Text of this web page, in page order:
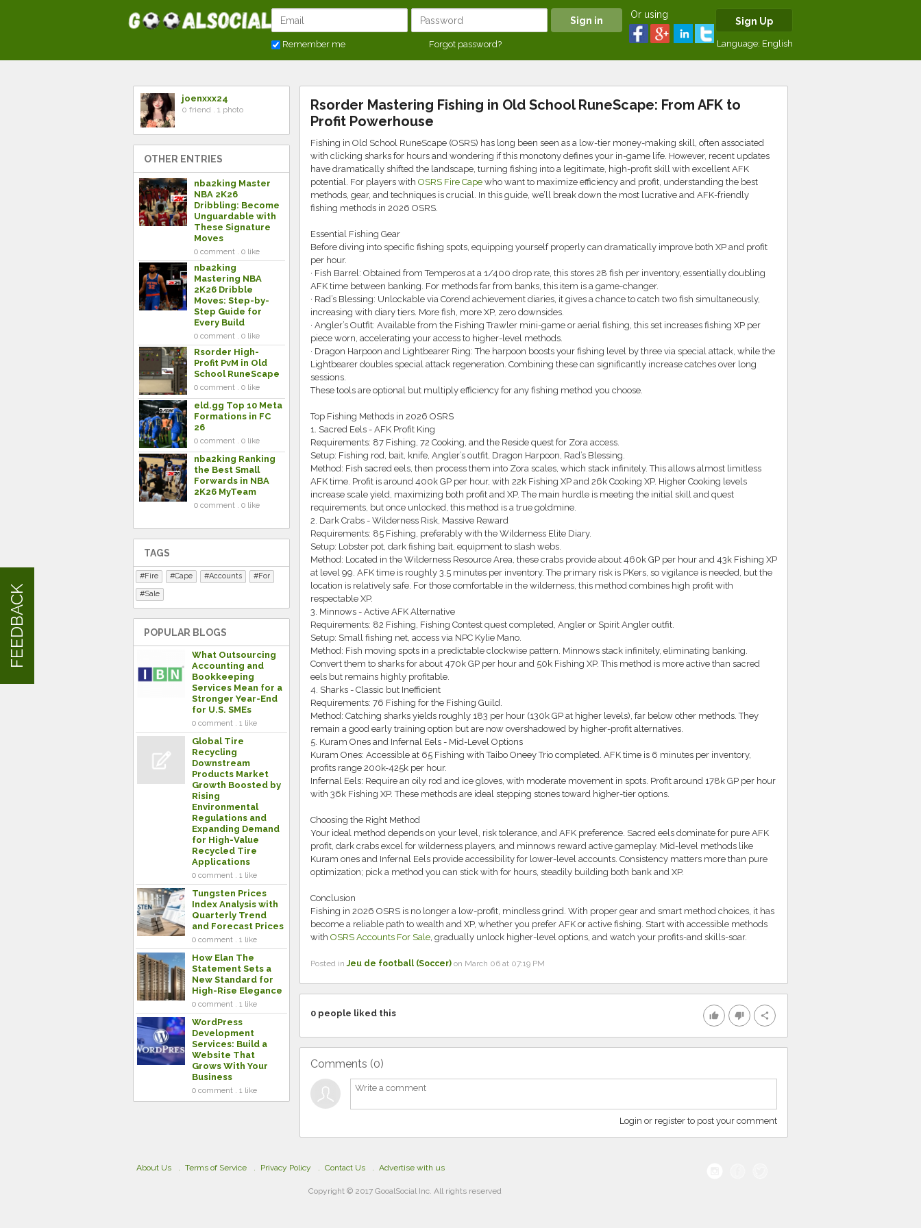
Remember me Forgot password?
Or using
Sign Up
Language: English
joenxxx24
0 friend . 1 photo
OTHER ENTRIES
nba2king Master
NBA 2K26
Dribbling: Become
Unguardable with
These Signature
Moves
0 comment . 0 like
nba2king
Mastering NBA
2K26 Dribble
Moves: Step-by-
Step Guide for
Every Build
0 comment . 0 like
Rsorder High-
Profit PvM in Old
School RuneScape
0 comment . 0 like
eld.gg Top 10 Meta
Formations in FC
26
0 comment . 0 like
nba2king Ranking
the Best Small
Forwards in NBA
2K26 MyTeam
0 comment . 0 like
TAGS
Fire Cape Accounts
For
Sale
POPULAR BLOGS
What Outsourcing
Accounting and
Bookkeeping
Services Mean for a
Stronger Year-End
for U.S. SMEs
0 comment . 1 like
Global Tire
Recycling
Downstream
Products Market
Growth Boosted by
Rising
Environmental
Regulations and
Expanding Demand
for High-Value
Recycled Tire
Applications
0 comment . 1 like
Tungsten Prices
Index Analysis with
Quarterly Trend
and Forecast Prices
0 comment . 1 like
How Elan The
Statement Sets a
New Standard for
High-Rise Elegance
0 comment . 1 like
WordPress
Development
Services: Build a
Website That
Grows With Your
Business
0 comment . 1 like
Rsorder Mastering Fishing in Old School RuneScape: From AFK to
Profit Powerhouse
Fishing in Old School RuneScape (OSRS) has long been seen as a low-tier money-making skill, often associated
with clicking sharks for hours and wondering if this monotony defines your in-game life. However, recent updates
have dramatically shifted the landscape, turning fishing into a legitimate, high-profit skill with excellent AFK
potential. For players with OSRS Fire Capewho want to maximize efficiency and profit, understanding the best
methods, gear, and techniques is crucial. In this guide, we’ll break down the most lucrative and AFK-friendly
fishing methods in 2026 OSRS.
Essential Fishing Gear
Before diving into specific fishing spots, equipping yourself properly can dramatically improve both XP and profit
per hour.
· Fish Barrel: Obtained from Temperos at a 1/400 drop rate, this stores 28 fish per inventory, essentially doubling
AFK time between banking. For methods far from banks, this item is a game-changer.
· Rad’s Blessing: Unlockable via Corend achievement diaries, it gives a chance to catch two fish simultaneously,
increasing with diary tiers. More fish, more XP, zero downsides.
· Angler’s Outfit: Available from the Fishing Trawler mini-game or aerial fishing, this set increases fishing XP per
piece worn, accelerating your access to higher-level methods.
· Dragon Harpoon and Lightbearer Ring: The harpoon boosts your fishing level by three via special attack, while the
Lightbearer doubles special attack regeneration. Combining these can significantly increase catches over long
sessions.
These tools are optional but multiply efficiency for any fishing method you choose.
Top Fishing Methods in 2026 OSRS
1. Sacred Eels - AFK Profit King
Requirements: 87 Fishing, 72 Cooking, and the Reside quest for Zora access.
Setup: Fishing rod, bait, knife, Angler’s outfit, Dragon Harpoon, Rad’s Blessing.
Method: Fish sacred eels, then process them into Zora scales, which stack infinitely. This allows almost limitless
AFK time. Profit is around 400k GP per hour, with 22k Fishing XP and 26k Cooking XP. Higher Cooking levels
increase scale yield, maximizing both profit and XP. The main hurdle is meeting the initial skill and quest
requirements, but once unlocked, this method is a true goldmine.
2. Dark Crabs - Wilderness Risk, Massive Reward
Requirements: 85 Fishing, preferably with the Wilderness Elite Diary.
Setup: Lobster pot, dark fishing bait, equipment to slash webs.
Method: Located in the Wilderness Resource Area, these crabs provide about 460k GP per hour and 43k Fishing XP
at level 99. AFK time is roughly 3.5 minutes per inventory. The primary risk is PKers, so vigilance is needed, but the
location is relatively safe. For those comfortable in the wilderness, this method combines high profit with
respectable XP.
3. Minnows - Active AFK Alternative
Requirements: 82 Fishing, Fishing Contest quest completed, Angler or Spirit Angler outfit.
Setup: Small fishing net, access via NPC Kylie Mano.
Method: Fish moving spots in a predictable clockwise pattern. Minnows stack infinitely, eliminating banking.
Convert them to sharks for about 470k GP per hour and 50k Fishing XP. This method is more active than sacred
eels but remains highly profitable.
4. Sharks - Classic but Inefficient
Requirements: 76 Fishing for the Fishing Guild.
Method: Catching sharks yields roughly 183 per hour (130k GP at higher levels), far below other methods. They
remain a good early training option but are now overshadowed by higher-profit alternatives.
5. Kuram Ones and Infernal Eels - Mid-Level Options
Kuram Ones: Accessible at 65 Fishing with Taibo Oneey Trio completed. AFK time is 6 minutes per inventory,
profits range 200k-425k per hour.
Infernal Eels: Require an oily rod and ice gloves, with moderate movement in spots. Profit around 178k GP per hour
with 36k Fishing XP. These methods are ideal stepping stones toward higher-tier options.
Choosing the Right Method
Your ideal method depends on your level, risk tolerance, and AFK preference. Sacred eels dominate for pure AFK
profit, dark crabs excel for wilderness players, and minnows reward active gameplay. Mid-level methods like
Kuram ones and Infernal Eels provide accessibility for lower-level accounts. Consistency matters more than pure
optimization; pick a method you can stick with for hours, steadily building both bank and XP.
Conclusion
Fishing in 2026 OSRS is no longer a low-profit, mindless grind. With proper gear and smart method choices, it has
become a reliable path to wealth and XP, whether you prefer AFK or active fishing. Start with accessible methods
with OSRS Accounts For Sale, gradually unlock higher-level options, and watch your profits-and skills-soar.
Posted inJeu de football (Soccer)on March 06 at 07:19 PM
thumb_up thumb_down share
0people liked this
Comments (0)
Login or register to post your comment
About Us Terms of Service Privacy Policy Contact Us Advertise with us
Copyright © 2017 GooalSocial Inc. All rights reserved
FEEDBACK